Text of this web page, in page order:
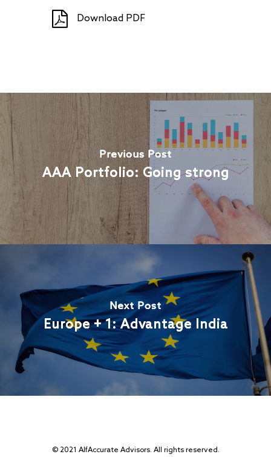
Download PDF
Previous Post
AAA Portfolio: Going strong
Next Post
Europe + 1: Advantage India
© 2021 AlfAccurate Advisors. All rights reserved.